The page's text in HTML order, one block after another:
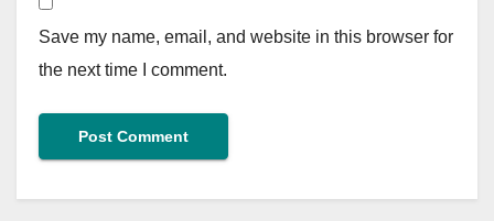
Save my name, email, and website in this browser for
the next time I comment.